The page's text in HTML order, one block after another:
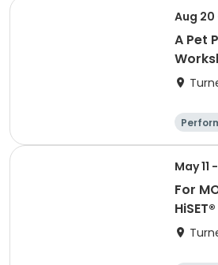
Hockey
Aug 20
A Pet
Hockey
May 11
For
HiSET®